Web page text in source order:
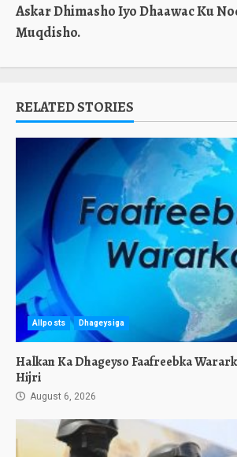
Askar Dhimasho Iyo Dhaawac Ku
Muqdisho.
RELATED STORIES
Allposts Dhageysiga
Halkan Ka Dhageyso Faafreebka
Hijri
August 6, 2026